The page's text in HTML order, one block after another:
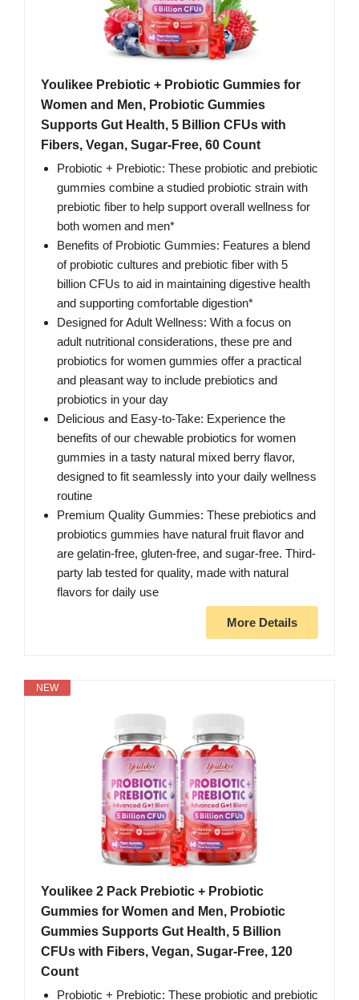
Youlikee Prebiotic + Probiotic Gummies for
Women and Men, Probiotic Gummies
Supports Gut Health, 5 Billion CFUs with
Fibers, Vegan, Sugar-Free, 60 Count
Probiotic + Prebiotic: These probiotic and prebiotic
gummies combine a studied probiotic strain with
prebiotic fiber to help support overall wellness for
both women and men*
Benefits of Probiotic Gummies: Features a blend
of probiotic cultures and prebiotic fiber with 5
billion CFUs to aid in maintaining digestive health
and supporting comfortable digestion*
Designed for Adult Wellness: With a focus on
adult nutritional considerations, these pre and
probiotics for women gummies offer a practical
and pleasant way to include prebiotics and
probiotics in your day
Delicious and Easy-to-Take: Experience the
benefits of our chewable probiotics for women
gummies in a tasty natural mixed berry flavor,
designed to fit seamlessly into your daily wellness
routine
Premium Quality Gummies: These prebiotics and
probiotics gummies have natural fruit flavor and
are gelatin-free, gluten-free, and sugar-free. Third-
party lab tested for quality, made with natural
flavors for daily use
More Details
NEW
Youlikee 2 Pack Prebiotic + Probiotic
Gummies for Women and Men, Probiotic
Gummies Supports Gut Health, 5 Billion
CFUs with Fibers, Vegan, Sugar-Free, 120
Count
Probiotic + Prebiotic: These probiotic and prebiotic